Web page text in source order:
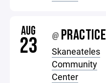
AUG
23 @ PRACTICE
Skaneateles
Community
Center